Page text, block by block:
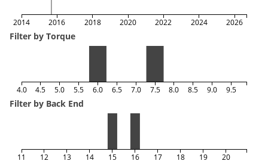
2014 2016 2018 2020 2022 2024 2026
Filter by Torque
4.0 4.5 5.0 5.5 6.0 6.5 7.0 7.5 8.0 8.5 9.0 9.5
Filter by Back End
11 12 13 14 15 16 17 18 19 20